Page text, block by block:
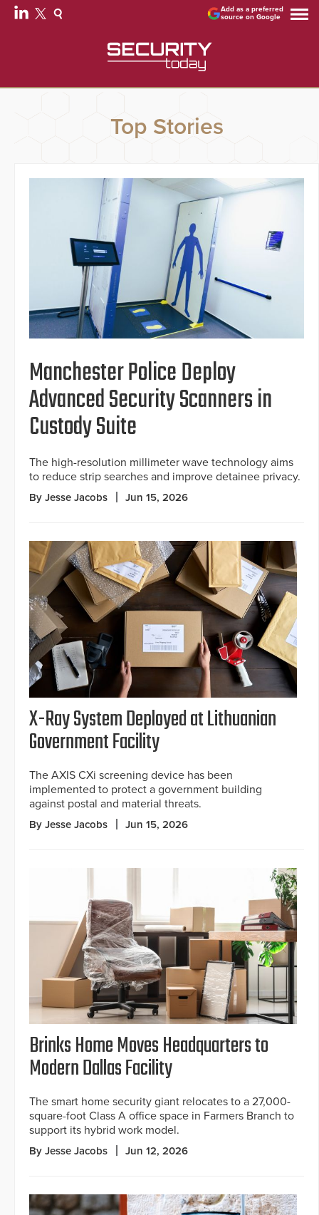
Add as a preferred
source on Google
Top Stories
Manchester Police Deploy
Advanced Security Scanners in
Custody Suite
The high-resolution millimeter wave technology aims
to reduce strip searches and improve detainee privacy.
By Jesse Jacobs Jun 15, 2026
X-Ray System Deployed at Lithuanian
Government Facility
The AXIS CXi screening device has been
implemented to protect a government building
against postal and material threats.
By Jesse Jacobs Jun 15, 2026
Brinks Home Moves Headquarters to
Modern Dallas Facility
The smart home security giant relocates to a 27,000-
square-foot Class A office space in Farmers Branch to
support its hybrid work model.
By Jesse Jacobs Jun 12, 2026